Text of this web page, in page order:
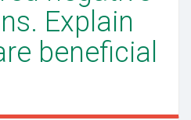
Explain
beneficial